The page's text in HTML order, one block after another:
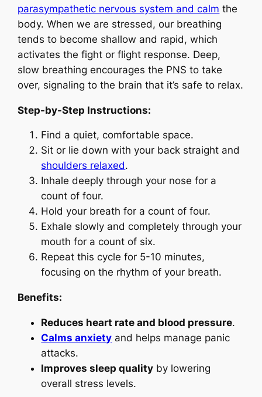
parasympathetic nervous system and calm the
body. When we are stressed, our breathing
tends to become shallow and rapid, which
activates the fight or flight response. Deep,
slow breathing encourages the PNS to take
over, signaling to the brain that it’s safe to relax.
Step-by-Step Instructions:
Find a quiet, comfortable space.
Sit or lie down with your back straight and
shoulders relaxed.
Inhale deeply through your nose for a
count of four.
Hold your breath for a count of four.
Exhale slowly and completely through your
mouth for a count of six.
Repeat this cycle for 5-10 minutes,
focusing on the rhythm of your breath.
Benefits:
Reduces heart rate and blood pressure.
Calms anxiety and helps manage panic
attacks.
Improves sleep quality by lowering
overall stress levels.